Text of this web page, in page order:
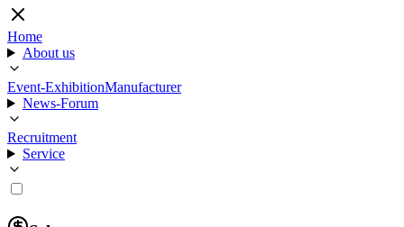
Home
About us
Event-ExhibitionManufacturer
News-Forum
Recruitment
Service